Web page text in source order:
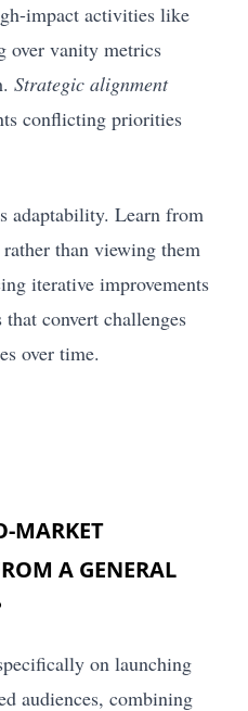
impact activities like
over vanity metrics
Strategic alignment
conflicting priorities
adaptability. Learn from
than viewing them
iterative improvements
convert challenges
over time.
MARKET
A GENERAL
on launching
audiences, combining